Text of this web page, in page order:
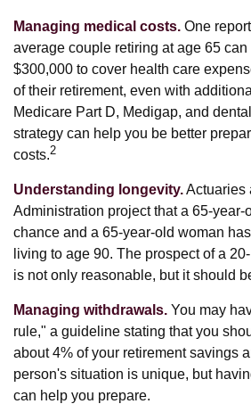
Managing medical costs. One
average couple retiring at age 65
$300,000 to cover health care
of their retirement, even with
Medicare Part D, Medigap, and
strategy can help you be better
costs.2
Understanding longevity.Actuaries
Administration project that a 65-year-
chance and a 65-year-old woman
living to age 90. The prospect of a
is not only reasonable, but it should
Managing withdrawals. You may
rule," a guideline stating that you
about 4% of your retirement savings
person's situation is unique, but
can help you prepare.